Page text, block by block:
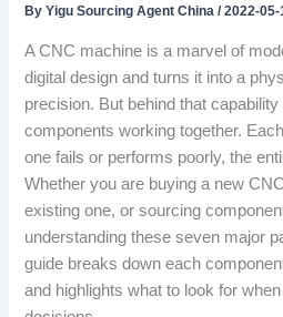
ByYigu Sourcing Agent China/2022-05-
A CNC machine is a marvel of
digital design and turns it into a
precision. But behind that
components working together.
one fails or performs poorly, the
Whether you are buying a new
existing one, or sourcing
understanding these seven major
guide breaks down each
and highlights what to look for